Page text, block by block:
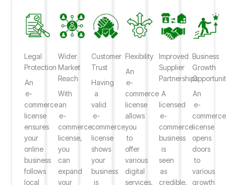
Legal
Protection
An
e-
commerce
license
ensures
your
online
business
follows
local
Wider
Market
Reach
With
an
e-
commerce
license,
you
can
expand
your
Customer
Trust
Having
a
valid
e-
commerce
license
shows
your
business
is
Flexibility
An
e-
commerce
license
allows
you
to
offer
various
digital
services,
Improved
Supplier
Partnerships
A
licensed
e-
commerce
business
is
seen
as
credible,
Business
Growth
An
e-
commerce
license
opens
doors
to
various
growth